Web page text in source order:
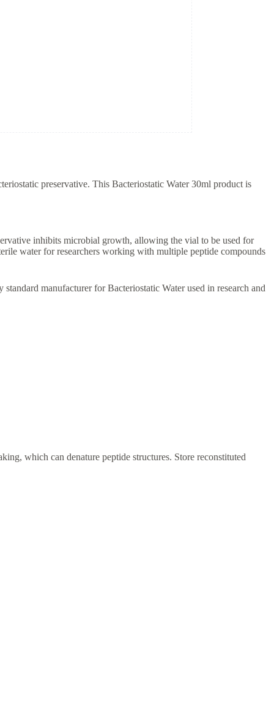
preservative. This Bacteriostatic Water 30ml product is
inhibits microbial growth, allowing the vial to be used for
water for researchers working with multiple peptide compounds
manufacturer for Bacteriostatic Water used in research and
which can denature peptide structures. Store reconstituted